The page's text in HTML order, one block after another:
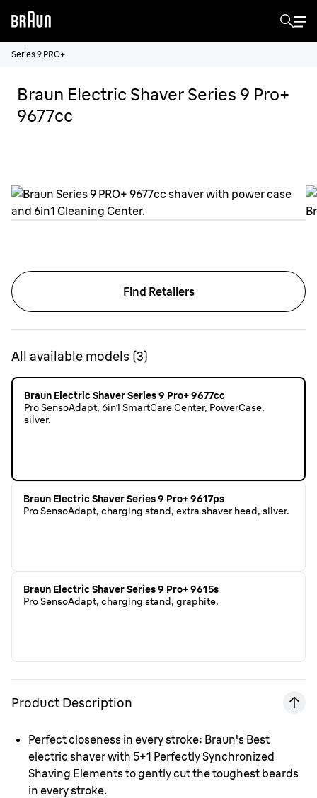
Series 9 PRO+
Braun Electric Shaver Series 9 Pro+
9677cc
Find Retailers
All available models (3)
Braun Electric Shaver Series 9 Pro+ 9677cc
Pro SensoAdapt, 6in1 SmartCare Center, PowerCase,
silver.
Braun Electric Shaver Series 9 Pro+ 9617ps
Pro SensoAdapt, charging stand, extra shaver head, silver.
Braun Electric Shaver Series 9 Pro+ 9615s
Pro SensoAdapt, charging stand, graphite.
Product Description
Perfect closeness in every stroke: Braun's Best
electric shaver with 5+1 Perfectly Synchronized
Shaving Elements to gently cut the toughest beards
in every stroke.